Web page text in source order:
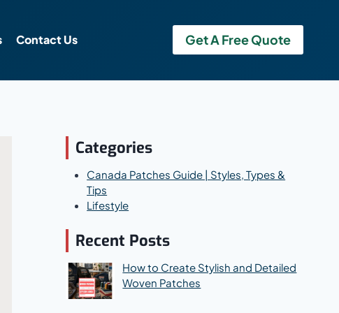
Contact Us Get A Free Quote
Categories
Canada Patches Guide | Styles, Types &
Tips
Lifestyle
Recent Posts
How to Create Stylish and Detailed
Woven Patches